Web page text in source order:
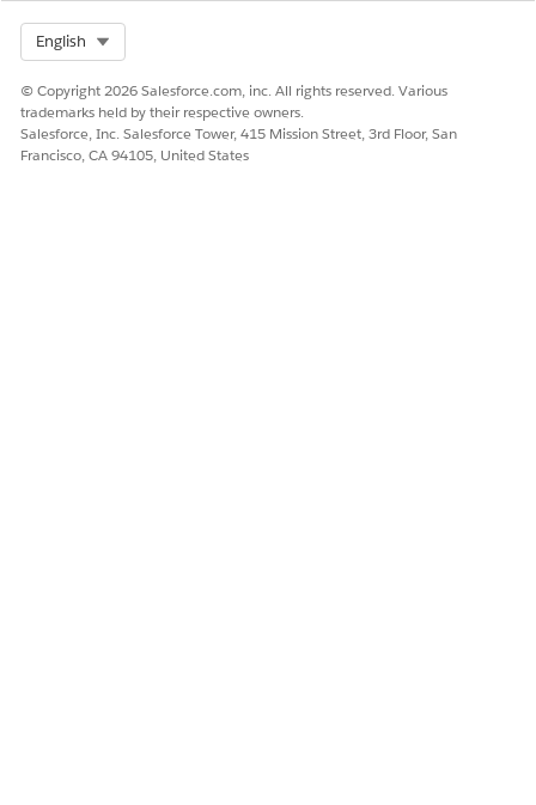
English
© Copyright 2026 Salesforce.com, inc. All rights reserved. Various
trademarks held by their respective owners.
Salesforce, Inc. Salesforce Tower, 415 Mission Street, 3rd Floor, San
Francisco, CA 94105, United States